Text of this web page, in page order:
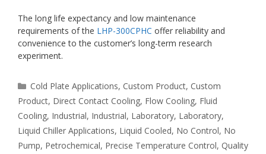
The long life expectancy and low maintenance
requirements of the LHP-300CPHC offer reliability and
convenience to the customer’s long-term research
experiment.
Categories
Cold Plate Applications, Custom Product, Custom
Product, Direct Contact Cooling, Flow Cooling, Fluid
Cooling, Industrial, Industrial, Laboratory, Laboratory,
Liquid Chiller Applications, Liquid Cooled, No Control, No
Pump, Petrochemical, Precise Temperature Control, Quality